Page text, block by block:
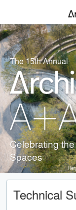
The 15th Annual
Celebrating
Spaces
Technical